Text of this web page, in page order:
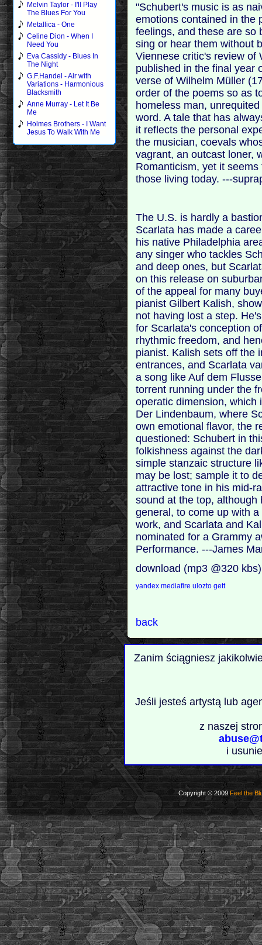
Melvin Taylor - I'll Play
The Blues For You
Metallica - One
Celine Dion - When I
Need You
Eva Cassidy - Blues In
The Night
G.F.Handel - Air with
Variations - Harmonious
Blacksmith
Anne Murray - Let It Be
Me
Holmes Brothers - I Want
Jesus To Walk With Me
"Schubert's music is as
emotions contained in the
feelings, and these are so
sing or hear them without
Viennese critic's review of
published in the final year
verse of Wilhelm Müller
order of the poems so as
homeless man,
word. A tale that has
it reflects the personal
the musician, coevals
vagrant, an outcast loner,
Romanticism, yet it
those living today. ---
The U.S. is hardly a
Scarlata has made a
his native Philadelphia
any singer who tackles
and deep ones, but
on this release on
of the appeal for many
pianist Gilbert Kalish,
not having lost a step.
for Scarlata's conception
rhythmic freedom, and
pianist. Kalish sets off the
entrances, and Scarlata
a song like Auf dem
torrent running under the
operatic dimension, which
Der Lindenbaum, where
own emotional flavor, the
questioned: Schubert in
folkishness against the
simple stanzaic structure
may be lost; sample it to
attractive tone in his mid-
sound at the top,
general, to come up with
work, and Scarlata and
nominated for a Grammy
Performance. ---James
download (mp3 @320
yandexmediafire uloztogett
back
Zanim ściągniesz
Jeśli jesteś artystą lub
z naszej
i
Copyright © 2009 Feel the